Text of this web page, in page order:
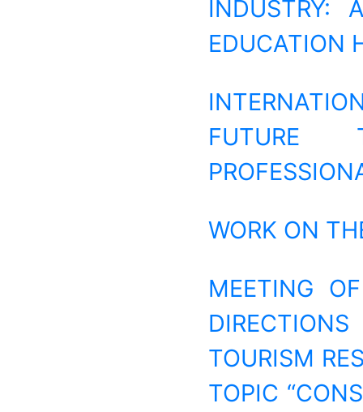
EDUCATION
FUTURE
WORK ON
MEETING
TOURISM
TOPIC